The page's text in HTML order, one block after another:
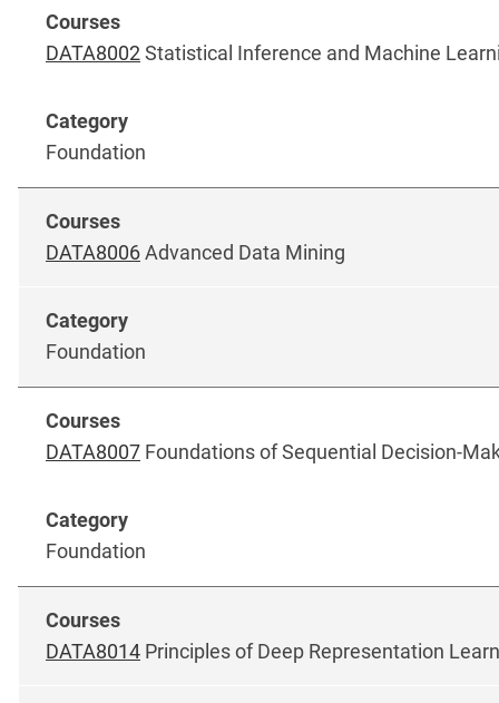
DATA8002Statistical Inference and Machine
Foundation
DATA8006Advanced Data Mining
Foundation
DATA8007 Foundations of Sequential Decision-
Foundation
DATA8014 Principles of Deep Representation